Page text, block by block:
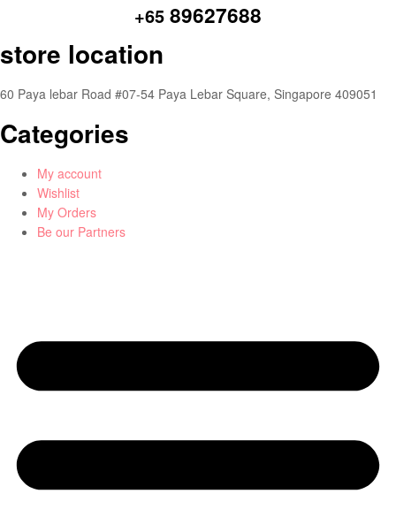
+65 89627688
store location
60 Paya lebar Road #07-54 Paya Lebar Square, Singapore 409051
Categories
My account
Wishlist
My Orders
Be our Partners